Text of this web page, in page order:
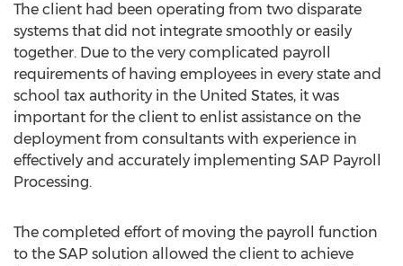
The client had been operating from two disparate
systems that did not integrate smoothly or easily
together. Due to the very complicated payroll
requirements of having employees in every state and
school tax authority in the United States, it was
important for the client to enlist assistance on the
deployment from consultants with experience in
effectively and accurately implementing SAP Payroll
Processing.
The completed effort of moving the payroll function
to the SAP solution allowed the client to achieve